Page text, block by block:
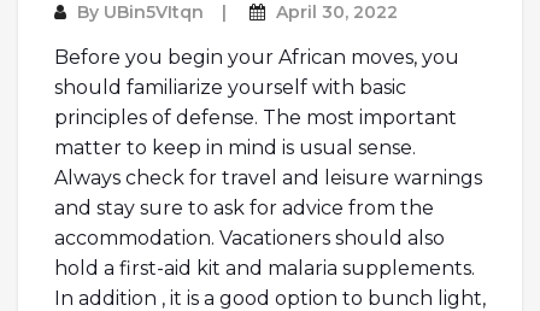
By UBin5VItqn April 30, 2022
Before you begin your African moves, you
should familiarize yourself with basic
principles of defense. The most important
matter to keep in mind is usual sense.
Always check for travel and leisure warnings
and stay sure to ask for advice from the
accommodation. Vacationers should also
hold a first-aid kit and malaria supplements.
In addition , it is a good option to bunch light,